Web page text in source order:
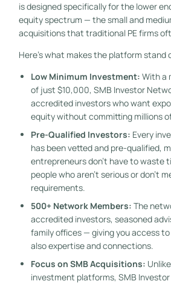
is designed specifically for the lower
equity spectrum — the small and
acquisitions that traditional PE firms
Here’s what makes the platform stand
Low Minimum Investment: With a
of just $10,000, SMB Investor
accredited investors who want
equity without committing millions
Pre-Qualified Investors: Every
has been vetted and pre-qualified,
entrepreneurs don’t have to waste
people who aren’t serious or don’t
requirements.
500+ Network Members: The
accredited investors, seasoned
family offices — giving you access
also expertise and connections.
Focus on SMB Acquisitions:
investment platforms, SMB